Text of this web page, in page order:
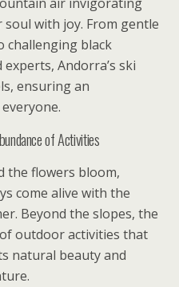
with joy. From gentle
challenging black
Andorra’s ski
ensuring an
of Activities
the flowers bloom,
come alive with the
Beyond the slopes, the
outdoor activities that
natural beauty and